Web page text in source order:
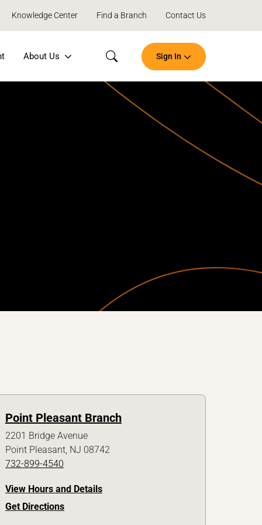
Knowledge Center Find a Branch Contact Us
About Us Sign In
Point Pleasant Branch
2201 Bridge Avenue
Point Pleasant, NJ 08742
732-899-4540
View Hours and Details
Get Directions